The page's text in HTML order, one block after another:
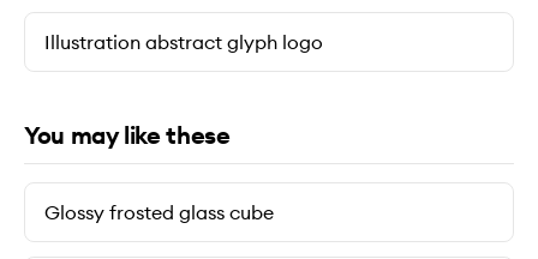
Illustration abstract glyph logo
You may like these
Glossy frosted glass cube